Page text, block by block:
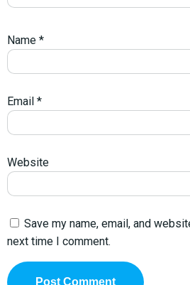
Name *
Email *
Website
Save my name, email, and
next time I comment.